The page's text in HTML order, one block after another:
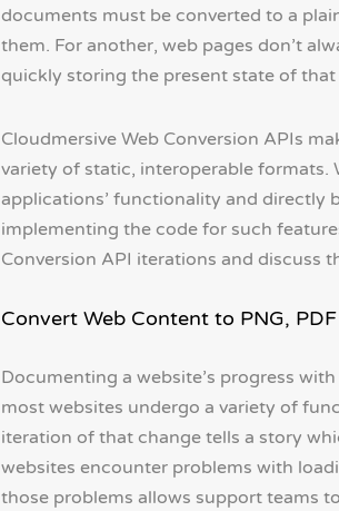
documents must be converted to a
them. For another, web pages don’t
quickly storing the present state of
Cloudmersive Web Conversion APIs
variety of static, interoperable formats.
applications’ functionality and directly
implementing the code for such
Conversion API iterations and discuss
Convert Web Content to PNG, PDF
Documenting a website’s progress
most websites undergo a variety of
iteration of that change tells a story
websites encounter problems with
those problems allows support teams